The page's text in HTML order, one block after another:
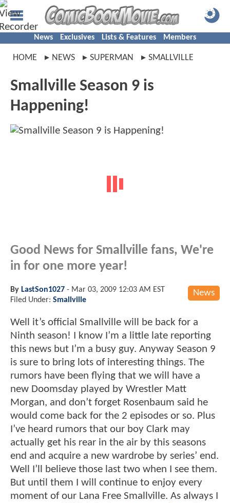
News Exclusives Lists & Features Members
HOME NEWS SUPERMAN SMALLVILLE
Smallville Season 9 is
Happening!
Good News for Smallville fans, We're
in for one more year!
News
By LastSon1027 - Mar 03, 2009 12:03 AM EST
Filed Under: Smallville
Well it’s official Smallville will be back for a
Ninth season! I know I’m a little late reporting
this news but I’m a busy guy. Anyway Season 9
is sure to bring lots of interesting things. The
rumors have been flying that we will have a
new Doomsday played by Wrestler Matt
Morgan, and don’t forget Rosenbaum said he
would come back for the 2 episodes or so. Plus
I’ve heard rumors that our boy Clark may
actually get his rear in the air by this seasons
end and acquire a new wardrobe by series’ end.
Well I’ll believe those last two when I see them.
But until them I will continue to enjoy every
moment of our Lana Free Smallville. As always I